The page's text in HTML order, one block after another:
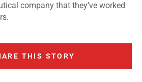
company that they’ve worked
THIS STORY